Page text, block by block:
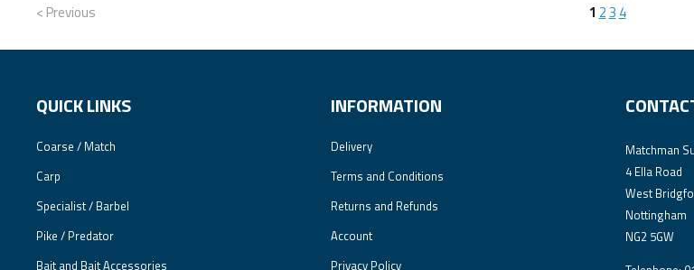
1 23 4
< Previous
QUICK LINKS
Coarse / Match
Carp
Specialist / Barbel
Pike / Predator
Bait and Bait Accessories
INFORMATION
Delivery
Terms and Conditions
Returns and Refunds
Account
Privacy Policy
Matchman
4 Ella Road
West
Nottingham
NG2 5GW